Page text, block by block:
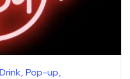
Pop-up